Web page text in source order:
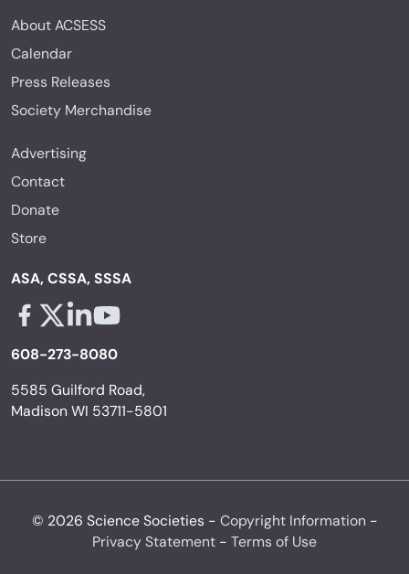
About ACSESS
Calendar
Press Releases
Society Merchandise
Advertising
Contact
Donate
Store
ASA, CSSA, SSSA
608-273-8080
5585 Guilford Road,
Madison WI 53711-5801
© 2026 Science Societies - Copyright Information -
Privacy Statement - Terms of Use